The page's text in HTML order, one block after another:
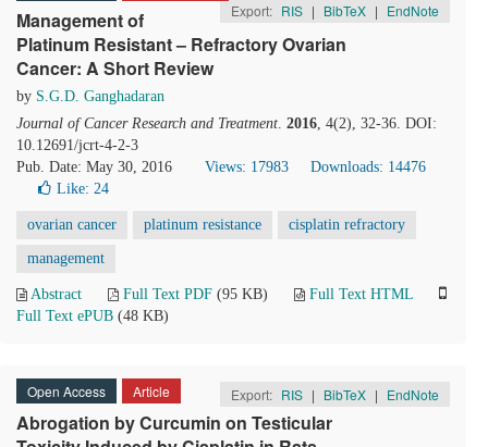
Export: RIS | BibTeX | EndNote
Management of
Platinum Resistant – Refractory Ovarian
Cancer: A Short Review
by S.G.D. Ganghadaran
Journal of Cancer Research and Treatment. 2016, 4(2), 32-36. DOI:
10.12691/jcrt-4-2-3
Pub. Date: May 30, 2016
Views: 17983
Downloads: 14476
Like: 24
ovarian cancer platinum resistance cisplatin refractory
management
Abstract Full Text PDF (95 KB)
Full Text HTML
Full Text ePUB (48 KB)
Open Access Article Export: RIS | BibTeX | EndNote
Abrogation by Curcumin on Testicular